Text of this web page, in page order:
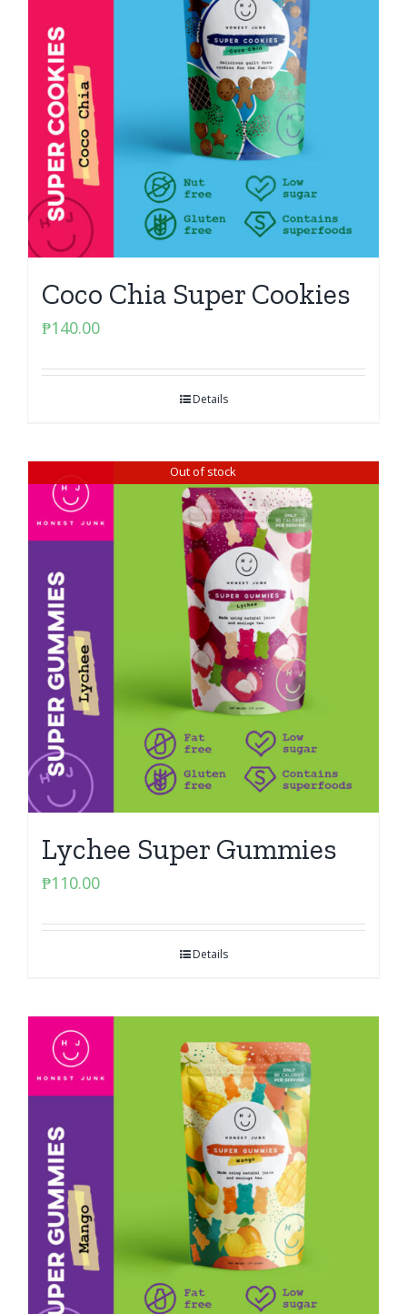
Coco Chia Super Cookies
₱140.00
Details
Out of stock
Lychee Super Gummies
₱110.00
Details